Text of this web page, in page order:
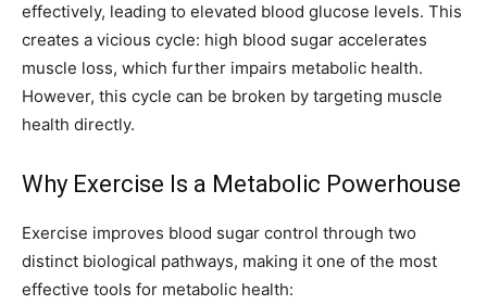
effectively, leading to elevated blood glucose levels. This
creates a vicious cycle: high blood sugar accelerates
muscle loss, which further impairs metabolic health.
However, this cycle can be broken by targeting muscle
health directly.
Why Exercise Is a Metabolic Powerhouse
Exercise improves blood sugar control through two
distinct biological pathways, making it one of the most
effective tools for metabolic health: